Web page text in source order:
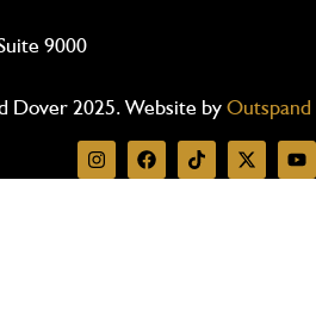
9000
Dover 2025. Website byOutspand